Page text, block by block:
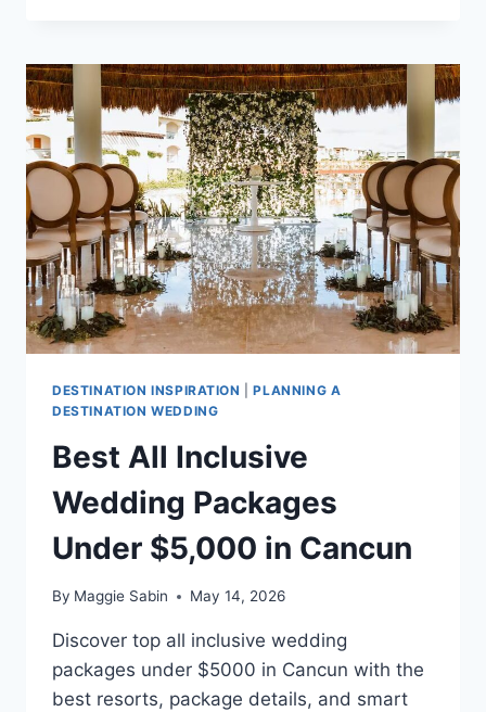
PACKAGES
UNDER
$3,000
IN
CANCUN
DESTINATION INSPIRATION |PLANNING A
DESTINATION WEDDING
Best All Inclusive
Wedding Packages
Under $5,000 in Cancun
By Maggie Sabin May 14, 2026
Discover top all inclusive wedding
packages under $5000 in Cancun with the
best resorts, package details, and smart